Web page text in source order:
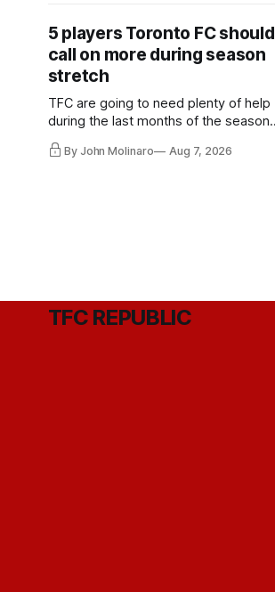
5 players Toronto FC should
call on more during season
stretch
TFC are going to need plenty of help
during the last months of the season
and not just from the regular starters
they've relied upon.
By John Molinaro Aug 7, 2026
TFC REPUBLIC